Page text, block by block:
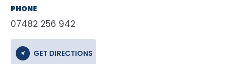
PHONE
07482 256 942
GET DIRECTIONS